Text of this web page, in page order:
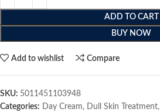
ADD TO CART
BUY NOW
Add to wishlist Compare
SKU: 5011451103948
Categories: Day Cream, Dull Skin Treatment,